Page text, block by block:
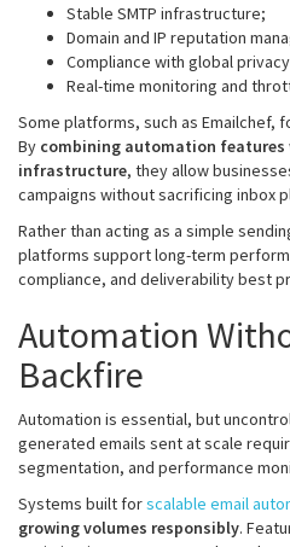
Stable SMTP infrastructure;
Domain and IP reputation
Compliance with global
Real-time monitoring and
Some platforms, such as Emailchef,
By combining automation
infrastructure, they allow
campaigns without sacrificing inbox
Rather than acting as a simple
platforms support long-term
compliance, and deliverability best
Automation
Backfire
Automation is essential, but
generated emails sent at scale
segmentation, and performance
Systems built forscalable email
growing volumes responsibly.